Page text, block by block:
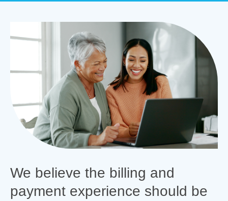
We believe the billing and
payment experience should be